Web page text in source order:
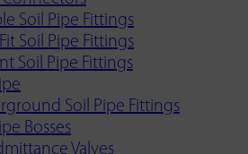
Soil Pipe Fittings
Soil Pipe Fittings
Soil Pipe Fittings
Soil Pipe Fittings
Bosses
Valves